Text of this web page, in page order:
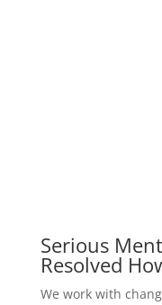
Serious
Resolved
We work with